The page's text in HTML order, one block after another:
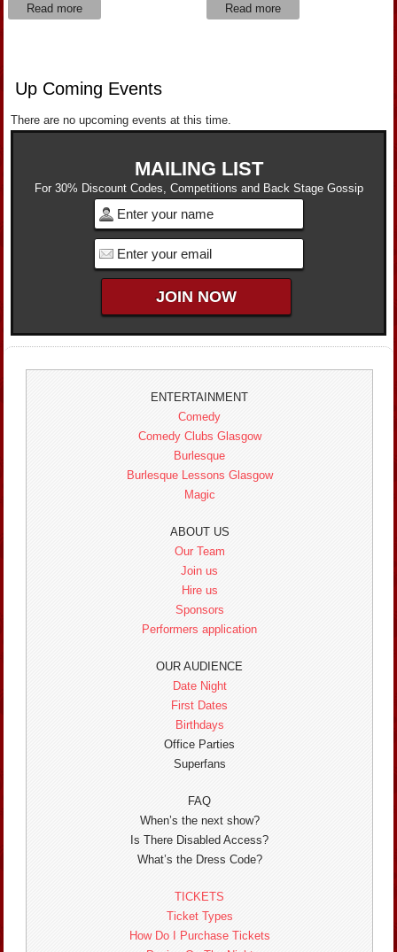
Read more Read more
Up Coming Events
There are no upcoming events at this time.
MAILING LIST
For 30% Discount Codes, Competitions and Back Stage Gossip
ENTERTAINMENT
Comedy
Comedy Clubs Glasgow
Burlesque
Burlesque Lessons Glasgow
Magic
ABOUT US
Our Team
Join us
Hire us
Sponsors
Performers application
OUR AUDIENCE
Date Night
First Dates
Birthdays
Office Parties
Superfans
FAQ
When’s the next show?
Is There Disabled Access?
What’s the Dress Code?
TICKETS
Ticket Types
How Do I Purchase Tickets